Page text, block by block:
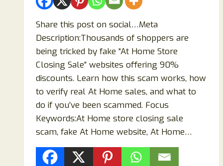
Share this post on social…Meta
Description:Thousands of shoppers are
being tricked by fake “At Home Store
Closing Sale” websites offering 90%
discounts. Learn how this scam works, how
to verify real At Home sales, and what to
do if you’ve been scammed. Focus
Keywords:At Home store closing sale
scam, fake At Home website, At Home…